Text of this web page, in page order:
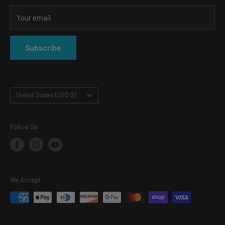
SHIPPING & RETURNS
PRIVACY POLICY
TERMS OF SERVICE
Your email
Subscribe
Country/region
United States (USD $)
Follow Us
We Accept